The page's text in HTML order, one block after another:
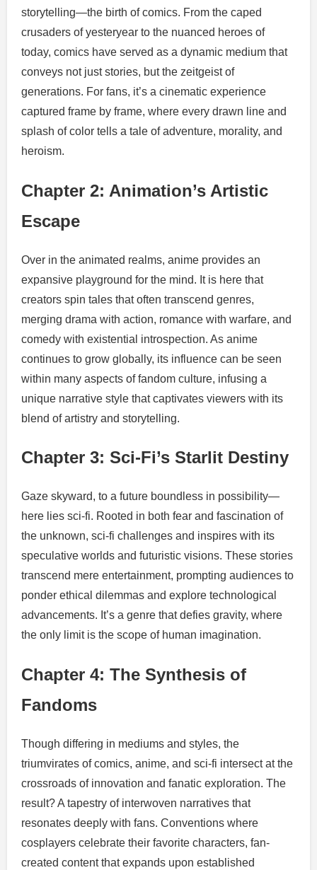
storytelling—the birth of comics. From the caped
crusaders of yesteryear to the nuanced heroes of
today, comics have served as a dynamic medium that
conveys not just stories, but the zeitgeist of
generations. For fans, it’s a cinematic experience
captured frame by frame, where every drawn line and
splash of color tells a tale of adventure, morality, and
heroism.
Chapter 2: Animation’s Artistic
Escape
Over in the animated realms, anime provides an
expansive playground for the mind. It is here that
creators spin tales that often transcend genres,
merging drama with action, romance with warfare, and
comedy with existential introspection. As anime
continues to grow globally, its influence can be seen
within many aspects of fandom culture, infusing a
unique narrative style that captivates viewers with its
blend of artistry and storytelling.
Chapter 3: Sci-Fi’s Starlit Destiny
Gaze skyward, to a future boundless in possibility—
here lies sci-fi. Rooted in both fear and fascination of
the unknown, sci-fi challenges and inspires with its
speculative worlds and futuristic visions. These stories
transcend mere entertainment, prompting audiences to
ponder ethical dilemmas and explore technological
advancements. It’s a genre that defies gravity, where
the only limit is the scope of human imagination.
Chapter 4: The Synthesis of
Fandoms
Though differing in mediums and styles, the
triumvirates of comics, anime, and sci-fi intersect at the
crossroads of innovation and fanatic exploration. The
result? A tapestry of interwoven narratives that
resonates deeply with fans. Conventions where
cosplayers celebrate their favorite characters, fan-
created content that expands upon established